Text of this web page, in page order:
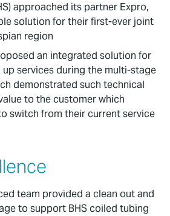
approached its partner Expro,
solution for their first-ever joint
region
an integrated solution for
services during the multi-stage
demonstrated such technical
to the customer which
switch from their current service
team provided a clean out and
to support BHS coiled tubing